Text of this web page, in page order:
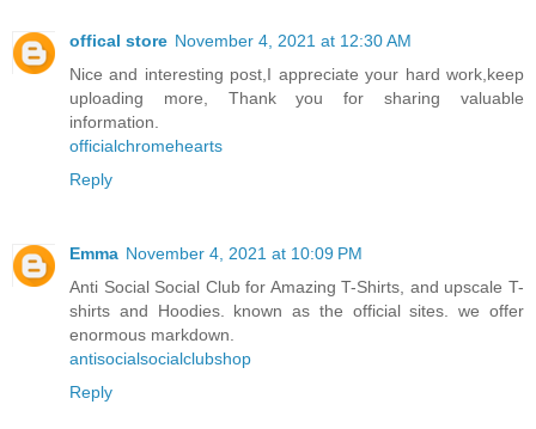
offical store November 4, 2021 at 12:30 AM
Nice and interesting post,I appreciate your hard work,keep
uploading more, Thank you for sharing valuable
information.
officialchromehearts
Reply
Emma November 4, 2021 at 10:09 PM
Anti Social Social Club for Amazing T-Shirts, and upscale T-
shirts and Hoodies. known as the official sites. we offer
enormous markdown.
antisocialsocialclubshop
Reply